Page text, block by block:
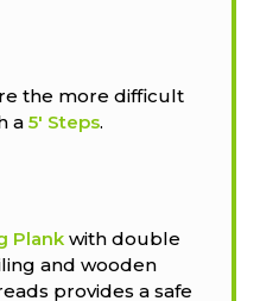
the more difficult
a 5' Steps.
Plankwith double
and wooden
provides a safe